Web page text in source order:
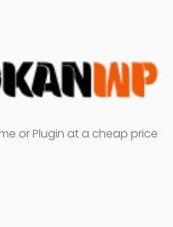
or Plugin at a cheap price